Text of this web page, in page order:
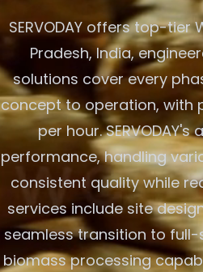
SERVODAY offers top-tier
Pradesh, India,
solutions cover every
concept to operation, with
per hour.
performance, handling
consistent quality while
services include site
seamless transition to full-
biomass processing